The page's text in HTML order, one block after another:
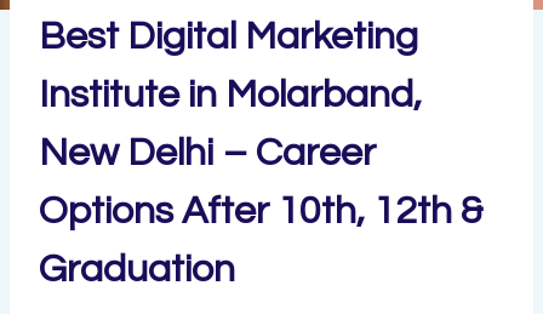
Best Digital Marketing
Institute in Molarband,
New Delhi – Career
Options After 10th, 12th &
Graduation